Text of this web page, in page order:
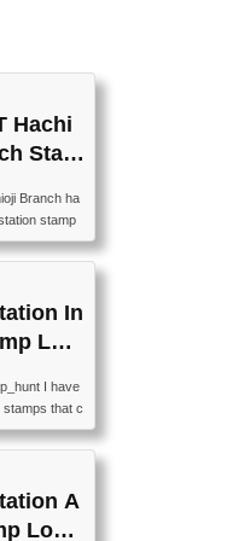
Hachi
Stam
東日本
スタ
)
Branch ha
stamp
子支社の駅
ューアルし
bot
new stamp
but the legac
discontinue
30, 2026 (T
are the leg
在は新旧両
押せます
ンプで
Spreadsh
In
Loc
I have
that c
inside Tokyo
Factory
📍Tokyo Ci
cente
stamp (O
A
Locat